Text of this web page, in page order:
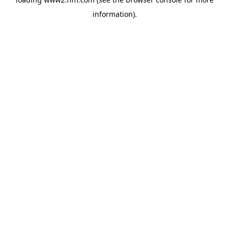
information).